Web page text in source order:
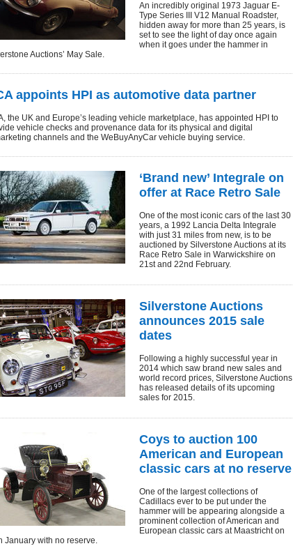
An incredibly original 1973 Jaguar E-
Type Series III V12 Manual Roadster,
hidden away for more than 25 years, is
set to see the light of day once again
when it goes under the hammer in
Auctions’ May Sale.
appoints HPI as automotive data partner
the UK and Europe’s leading vehicle marketplace, has appointed HPI to
vehicle checks and provenance data for its physical and digital
channels and the WeBuyAnyCar vehicle buying service.
‘Brand new’ Integrale on
offer at Race Retro Sale
One of the most iconic cars of the last 30
years, a 1992 Lancia Delta Integrale
with just 31 miles from new, is to be
auctioned by Silverstone Auctions at its
Race Retro Sale in Warwickshire on
21st and 22nd February.
Silverstone Auctions
announces 2015 sale
dates
Following a highly successful year in
2014 which saw brand new sales and
world record prices, Silverstone Auctions
has released details of its upcoming
sales for 2015.
Coys to auction 100
American and European
classic cars at no reserve
One of the largest collections of
Cadillacs ever to be put under the
hammer will be appearing alongside a
prominent collection of American and
European classic cars at Maastricht on
January with no reserve.